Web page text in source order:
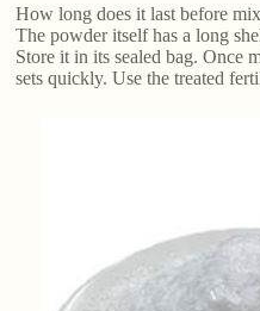
How long does it last before
The powder itself has a long
Store it in its sealed bag. Once
sets quickly. Use the treated